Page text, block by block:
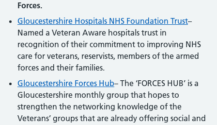
Forces.
Gloucestershire Hospitals NHS Foundation Trust–
Named a Veteran Aware hospitals trust in
recognition of their commitment to improving NHS
care for veterans, reservists, members of the armed
forces and their families.
Gloucestershire Forces Hub– The ‘FORCES HUB’ is a
Gloucestershire monthly group that hopes to
strengthen the networking knowledge of the
Veterans’ groups that are already offering social and